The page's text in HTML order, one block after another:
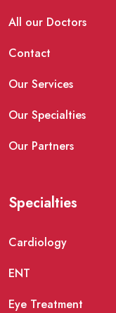
All our Doctors
Contact
Our Services
Our Specialties
Our Partners
Specialties
Cardiology
ENT
Eye Treatment